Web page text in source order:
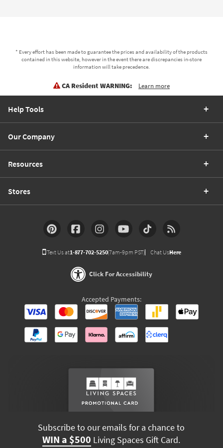
* Every effort has been made to guarantee the prices and availability of the products
contained in this website, however in the event there are discrepancies in-store
information will take precedence.
CA Resident WARNING: Learn more
Help Tools
Our Company
Resources
Stores
Text Us at1-877-702-5250(7am-9pm PST) Chat UsHere
Click For Accessibility
Accepted Payments:
Subscribe to our emails for a chance to
WIN a $500 Living Spaces Gift Card.